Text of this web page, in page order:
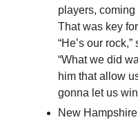
players,
That was key
“He’s our
“What we did
him that allow
gonna let us
New